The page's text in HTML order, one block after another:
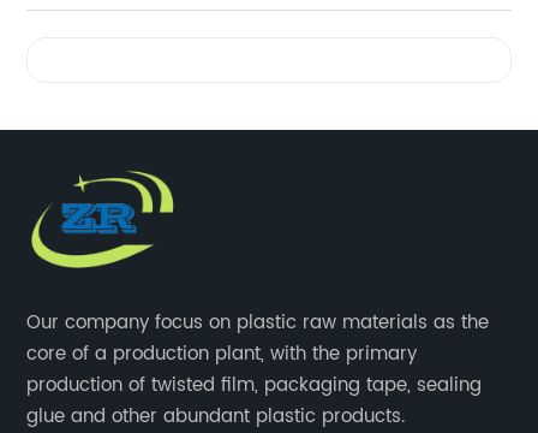
Our company focus on plastic raw materials as the
core of a production plant, with the primary
production of twisted film, packaging tape, sealing
glue and other abundant plastic products.